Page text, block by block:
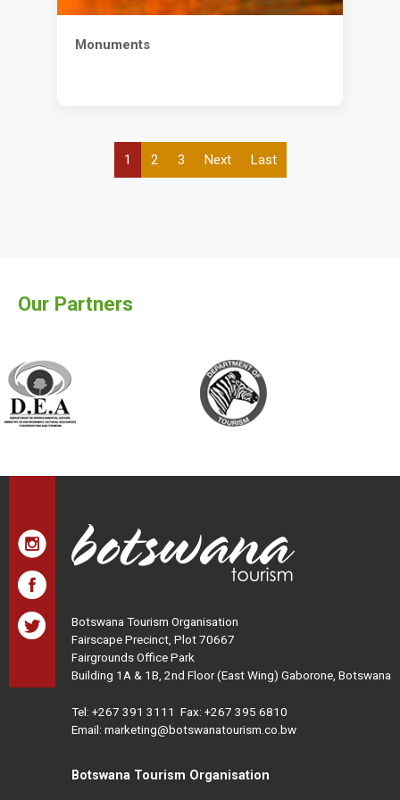
Monuments
Current
page
1 Page
2 Page
3
Next
page
Next
Last
page
Last
Our Partners
Botswana Tourism Organisation
Fairscape Precinct, Plot 70667
Fairgrounds Office Park
Building 1A & 1B, 2nd Floor (East Wing) Gaborone, Botswana
Tel: +267 391 3111 Fax: +267 395 6810
Email: marketing@botswanatourism.co.bw
Botswana Tourism Organisation